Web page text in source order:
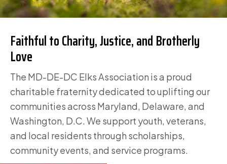
Faithful to Charity, Justice,and Brotherly
Love
The MD-DE-DC Elks Association is a proud
charitable fraternity dedicated to uplifting our
communities across Maryland, Delaware, and
Washington, D.C. We support youth, veterans,
and local residents through scholarships,
community events, and service programs.